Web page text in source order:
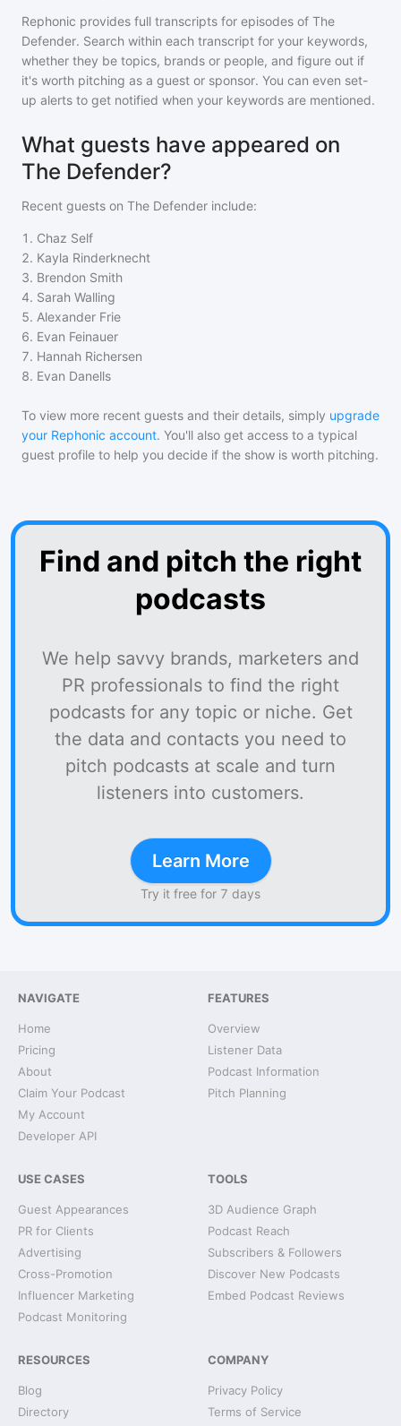
Rephonic provides full transcripts for episodes of The
Defender. Search within each transcript for your keywords,
whether they be topics, brands or people, and figure out if
it's worth pitching as a guest or sponsor. You can even set-
up alerts to get notified when your keywords are mentioned.
What guests have appeared on
The Defender?
Recent guests on The Defender include:
1 . Chaz Self
2. Kayla Rinderknecht
3. Brendon Smith
4. Sarah Walling
5. Alexander Frie
6. Evan Feinauer
7. Hannah Richersen
8. Evan Danells
To view more recent guests and their details, simply upgrade
your Rephonic account. You'll also get access to a typical
guest profile to help you decide if the show is worth pitching.
Find and pitch the right
podcasts
We help savvy brands, marketers and
PR professionals to find the right
podcasts for any topic or niche. Get
the data and contacts you need to
pitch podcasts at scale and turn
listeners into customers.
Learn More
Try it free for 7 days
NAVIGATE
Home
Pricing
About
Claim Your Podcast
My Account
Developer API
FEATURES
Overview
Listener Data
Podcast Information
Pitch Planning
USE CASES
Guest Appearances
PR for Clients
Advertising
Cross-Promotion
Influencer Marketing
Podcast Monitoring
TOOLS
3D Audience Graph
Podcast Reach
Subscribers & Followers
Discover New Podcasts
Embed Podcast Reviews
RESOURCES
Blog
Directory
COMPANY
Privacy Policy
Terms of Service